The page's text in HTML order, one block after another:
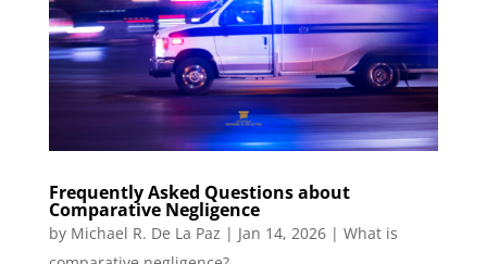
Frequently Asked Questions about
Comparative Negligence
by Michael R. De La Paz | Jan 14, 2026| What is